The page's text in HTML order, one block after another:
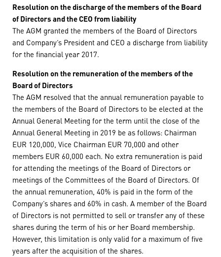
Resolution on the discharge of the members of the Board
of Directors and the CEO from liability
The AGM granted the members of the Board of Directors
and Company’s President and CEO a discharge from liability
for the financial year 2017.
Resolution on the remuneration of the members of the
Board of Directors
The AGM resolved that the annual remuneration payable to
the members of the Board of Directors to be elected at the
Annual General Meeting for the term until the close of the
Annual General Meeting in 2019 be as follows: Chairman
EUR 120,000, Vice Chairman EUR 70,000 and other
members EUR 60,000 each. No extra remuneration is paid
for attending the meetings of the Board of Directors or
meetings of the Committees of the Board of Directors. Of
the annual remuneration, 40% is paid in the form of the
Company’s shares and 60% in cash. A member of the Board
of Directors is not permitted to sell or transfer any of these
shares during the term of his or her Board membership.
However, this limitation is only valid for a maximum of five
years after the acquisition of the shares.